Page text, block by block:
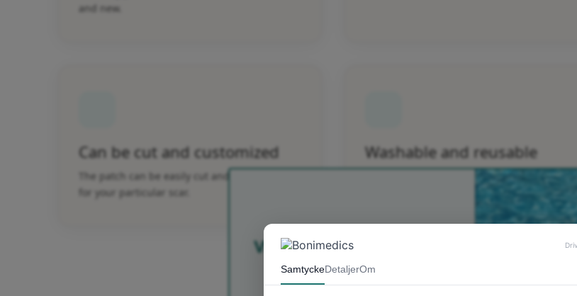
and new.
Can be cut and customized
The patch can be easily cut and customized
for your particular scar.
Washable and reusable
The Epi-derm patch is washable and
Välkommen till Bonimedics
Yay! Du får 10 %